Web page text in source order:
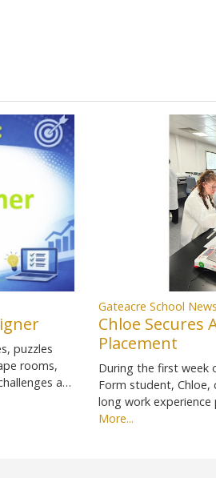
puzzles
rooms,
a…
Gateacre School News
Chloe Secures
Placement
During the first week
Form student, Chloe,
long work
More...